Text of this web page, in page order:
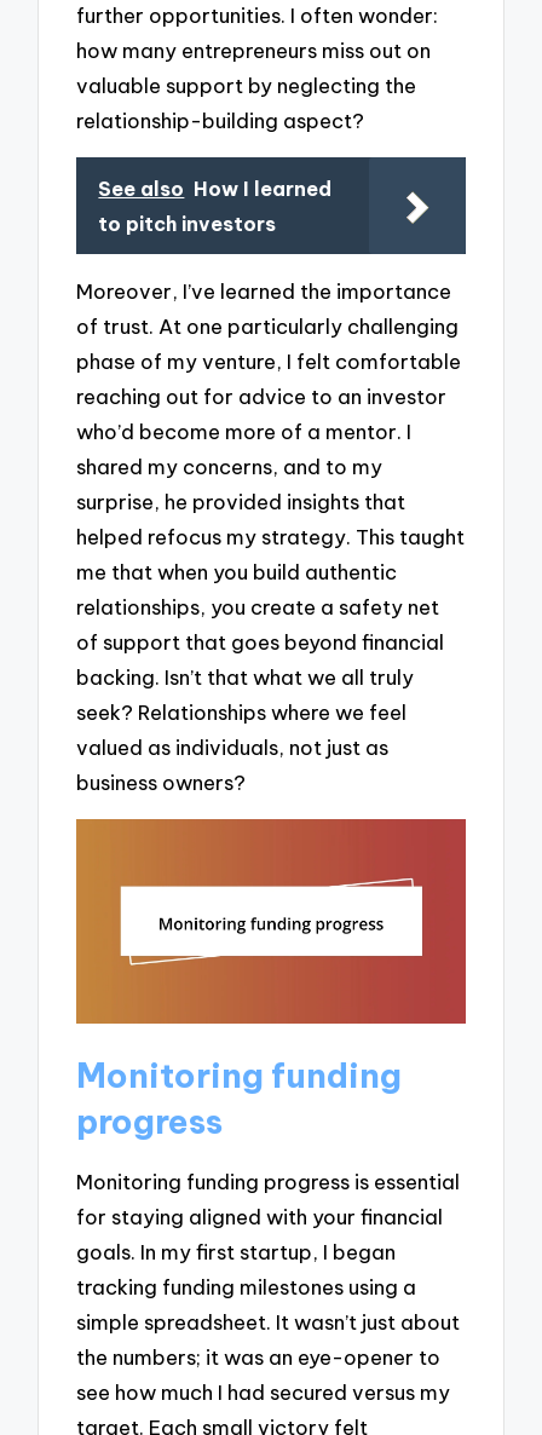
further opportunities. I often wonder:
how many entrepreneurs miss out on
valuable support by neglecting the
relationship-building aspect?
See also How I learned
to pitch investors
Moreover, I’ve learned the importance
of trust. At one particularly challenging
phase of my venture, I felt comfortable
reaching out for advice to an investor
who’d become more of a mentor. I
shared my concerns, and to my
surprise, he provided insights that
helped refocus my strategy. This taught
me that when you build authentic
relationships, you create a safety net
of support that goes beyond financial
backing. Isn’t that what we all truly
seek? Relationships where we feel
valued as individuals, not just as
business owners?
Monitoring funding
progress
Monitoring funding progress is essential
for staying aligned with your financial
goals. In my first startup, I began
tracking funding milestones using a
simple spreadsheet. It wasn’t just about
the numbers; it was an eye-opener to
see how much I had secured versus my
target. Each small victory felt